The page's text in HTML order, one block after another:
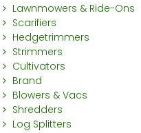
Lawnmowers & Ride-Ons
Scarifiers
Hedgetrimmers
Strimmers
Cultivators
Brand
Blowers & Vacs
Shredders
Log Splitters